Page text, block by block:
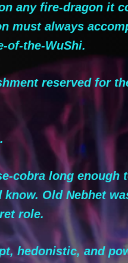
any fire-dragon it
must always
of-the-WuShi.
reserved for
cobra long enough
Old Nebhet
role.
hedonistic, and